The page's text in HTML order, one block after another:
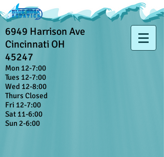
6949 Harrison Ave
Cincinnati OH
45247
Mon 12-7:00
Tues 12-7:00
Wed 12-8:00
Thurs Closed
Fri 12-7:00
Sat 11-6:00
Sun 2-6:00